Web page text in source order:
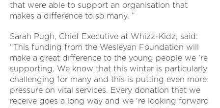
that were able to support an organisation that
makes a difference to so many. ”
Sarah Pugh, Chief Executive at Whizz-Kidz, said:
“This funding from the Wesleyan Foundation will
make a great difference to the young people we 're
supporting. We know that this winter is particularly
challenging for many and this is putting even more
pressure on vital services. Every donation that we
receive goes a long way and we 're looking forward